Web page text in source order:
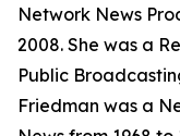
Network News
2008. She was a
Public
Friedman was a